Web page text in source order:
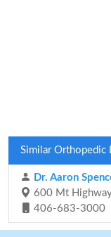
Similar Orthopedic
Dr. Aaron
600 Mt Highway
406-683-3000